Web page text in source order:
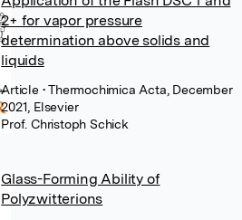
2+ for vapor pressure
determination above solids and
liquids
Article • Thermochimica Acta, December
2021, Elsevier
Prof. Christoph Schick
Glass-Forming Ability of
Polyzwitterions